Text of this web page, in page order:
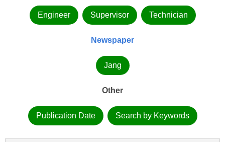
Engineer Supervisor Technician
Newspaper
Jang
Other
Publication Date Search by Keywords